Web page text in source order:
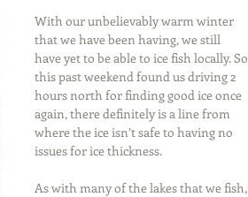
With our unbelievably warm winter
that we have been having, we still
have yet to be able to ice fish locally. So
this past weekend found us driving 2
hours north for finding good ice once
again, there definitely is a line from
where the ice isn’t safe to having no
issues for ice thickness.
As with many of the lakes that we fish,